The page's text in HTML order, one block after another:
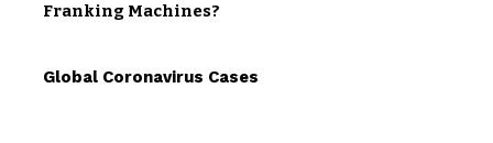
Franking Machines?
Global Coronavirus Cases